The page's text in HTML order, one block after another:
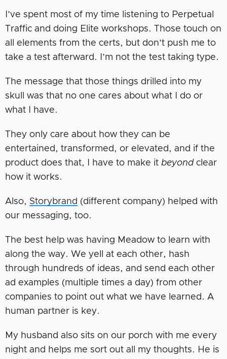
I’ve spent most of my time listening to Perpetual
Traffic and doing Elite workshops. Those touch on
all elements from the certs, but don’t push me to
take a test afterward. I’m not the test taking type.
The message that those things drilled into my
skull was that no one cares about what I do or
what I have.
They only care about how they can be
entertained, transformed, or elevated, and if the
product does that, I have to make it beyondclear
how it works.
Also, Storybrand (different company) helped with
our messaging, too.
The best help was having Meadow to learn with
along the way. We yell at each other, hash
through hundreds of ideas, and send each other
ad examples (multiple times a day) from other
companies to point out what we have learned. A
human partner is key.
My husband also sits on our porch with me every
night and helps me sort out all my thoughts. He is